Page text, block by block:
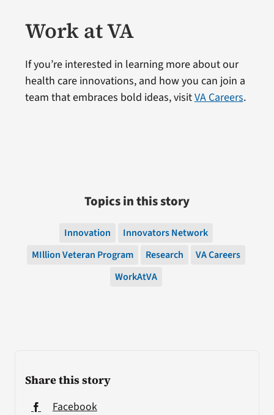
Share this story
Facebook
Work at VA
If you’re interested in learning more about our
health care innovations, and how you can join a
team that embraces bold ideas, visitVA Careers.
Topics in this story
Innovation
Innovators Network
MIllion Veteran Program
Research
VA Careers
WorkAtVA